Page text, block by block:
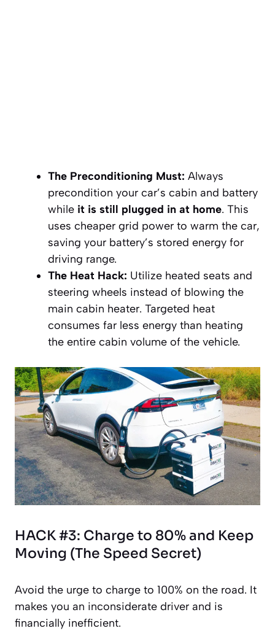
The Preconditioning Must: Always
precondition your car’s cabin and battery
while it is still plugged in at home. This
uses cheaper grid power to warm the car,
saving your battery’s stored energy for
driving range.
The Heat Hack: Utilize heated seats and
steering wheels instead of blowing the
main cabin heater. Targeted heat
consumes far less energy than heating
the entire cabin volume of the vehicle.
HACK #3: Charge to 80% and Keep
Moving (The Speed Secret)
Avoid the urge to charge to 100% on the road. It
makes you an inconsiderate driver and is
financially inefficient.